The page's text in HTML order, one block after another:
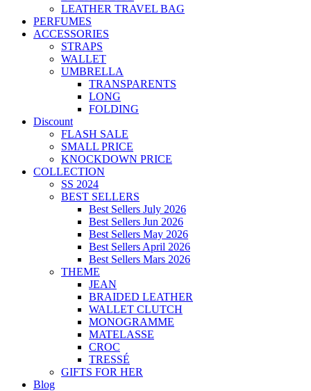
LEATHER TRAVEL BAG
PERFUMES
ACCESSORIES
STRAPS
WALLET
UMBRELLA
TRANSPARENTS
LONG
FOLDING
Discount
FLASH SALE
SMALL PRICE
KNOCKDOWN PRICE
COLLECTION
SS 2024
BEST SELLERS
Best Sellers July 2026
Best Sellers Jun 2026
Best Sellers May 2026
Best Sellers April 2026
Best Sellers Mars 2026
THEME
JEAN
BRAIDED LEATHER
WALLET CLUTCH
MONOGRAMME
MATELASSE
CROC
TRESSÉ
GIFTS FOR HER
Blog